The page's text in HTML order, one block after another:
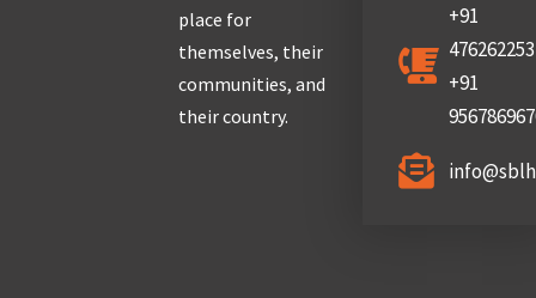
place for
themselves, their
communities, and
their country.
+91
+91